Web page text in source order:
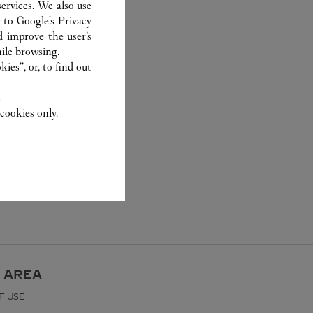
AREA
USE
We also use
toGoogle's Privacy
the user’s
browsing.
or, to find out
only.